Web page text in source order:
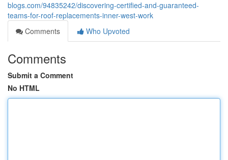
blogs.com/94835242/discovering-certified-and-guaranteed-
teams-for-roof-replacements-inner-west-work
Comments
Who Upvoted
Comments
Submit a Comment
No HTML